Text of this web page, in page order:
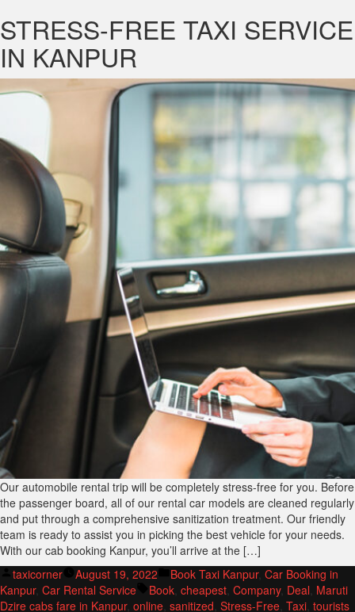
STRESS-FREE TAXI SERVICE
IN KANPUR
Our automobile rental trip will be completely stress-free for you. Before
the passenger board, all of our rental car models are cleaned regularly
and put through a comprehensive sanitization treatment. Our friendly
team is ready to assist you in picking the best vehicle for your needs.
With our cab booking Kanpur, you’ll arrive at the […]
Posted
by
taxicorner August 19, 2022
Posted
in
Book Taxi Kanpur, Car Booking in
Kanpur, Car Rental Service Tags:
Book, cheapest, Company, Deal, Maruti
Dzire cabs fare in Kanpur, online, sanitized, Stress-Free, Taxi, tourists